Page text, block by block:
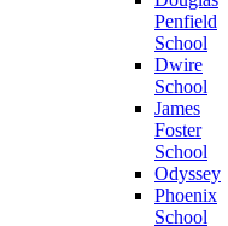
Penfield
School
Dwire
School
James
Foster
School
Odyssey
Phoenix
School